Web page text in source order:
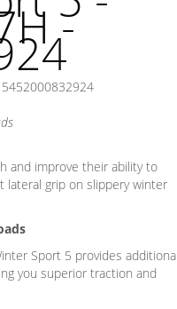
-
5452000832924
and improve their ability to
lateral grip on slippery winter
Sport 5 provides additional
you superior traction and